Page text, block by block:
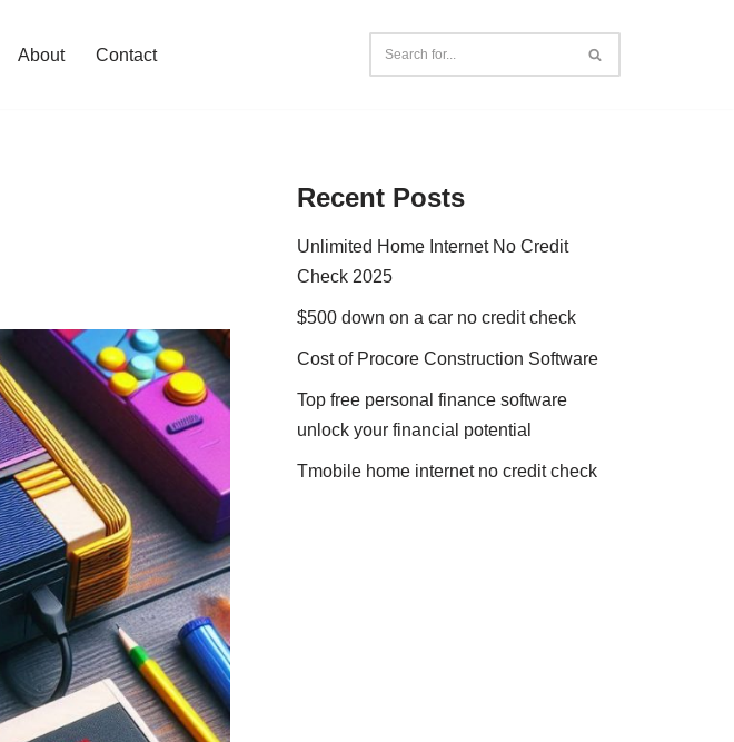
About Contact
Recent Posts
Unlimited Home Internet No Credit
Check 2025
$500 down on a car no credit check
Cost of Procore Construction Software
Top free personal finance software
unlock your financial potential
Tmobile home internet no credit check